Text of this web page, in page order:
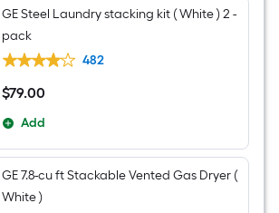
GE Steel Laundry stacking kit ( White ) 2 -
pack
482
$79.00
$79.00
Add
GE 7.8-cu ft Stackable Vented Gas Dryer (
White )